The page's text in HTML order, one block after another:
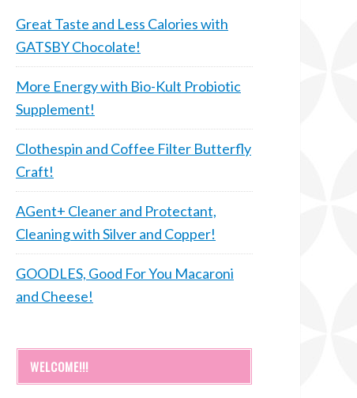
Great Taste and Less Calories with
GATSBY Chocolate!
More Energy with Bio-Kult Probiotic
Supplement!
Clothespin and Coffee Filter Butterfly
Craft!
AGent+ Cleaner and Protectant,
Cleaning with Silver and Copper!
GOODLES, Good For You Macaroni
and Cheese!
WELCOME!!!